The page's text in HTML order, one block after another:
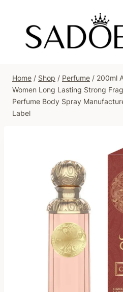
content
Home / Shop / Perfume / 200ml
Women Long Lasting Strong
Perfume Body Spray
Label